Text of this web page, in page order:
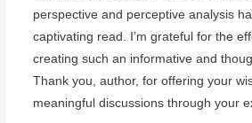
perspective and perceptive analysis
captivating read. I’m grateful for the
creating such an informative and
Thank you, author, for offering your
meaningful discussions through your